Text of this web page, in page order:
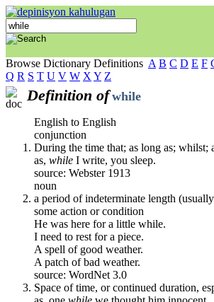
Browse Dictionary Definitions A B C D E F
Q R S T U V W X Y Z
Definition of while
English to English
conjunction
During the time that; as long as; whilst;
as, while I write, you sleep.
source: Webster 1913
noun
a period of indeterminate length
some action or condition
He was here for a little while.
I need to rest for a piece.
A spell of good weather.
A patch of bad weather.
source: WordNet 3.0
Space of time, or continued duration,